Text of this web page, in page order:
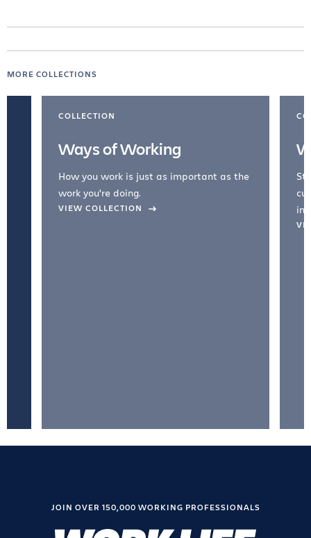
MORE COLLECTIONS
COLLECTION
Ways of Working
How you work is just as important as the
work you're doing.
VIEW COLLECTION
JOIN OVER 150,000 WORKING PROFESSIONALS